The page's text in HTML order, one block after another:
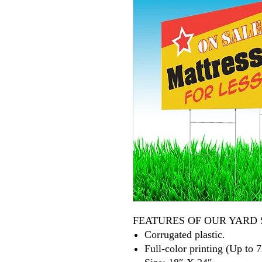
FEATURES OF OUR YARD
Corrugated plastic.
Full-color printing (Up to